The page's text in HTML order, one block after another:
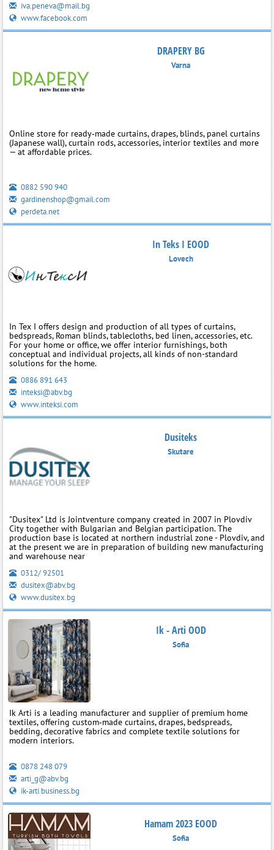
iva.peneva@mail.bg
www.facebook.com
DRAPERY BG
Varna
Online store for ready‑made curtains, drapes, blinds, panel curtains
(Japanese wall), curtain rods, accessories, interior textiles and more
— at affordable prices.
0882 590 940
gardinenshop@gmail.com
perdeta.net
In Teks I EOOD
Lovech
In Tex I offers design and production of all types of curtains,
bedspreads, Roman blinds, tablecloths, bed linen, accessories, etc.
For your home or office, we offer interior furnishings, both
conceptual and individual projects, all kinds of non-standard
solutions for the home.
0886 891 643
inteksi@abv.bg
www.inteksi.com
Dusiteks
Skutare
"Dusitex" Ltd is Jointventure company created in 2007 in Plovdiv
City together with Bulgarian and Belgian participation. The
production base is located at northern industrial zone - Plovdiv, and
at the present we are in preparation of building new manufacturing
and warehouse near
0312/ 92501
dusitex@abv.bg
www.dusitex.bg
Ik - Arti OOD
Sofia
Ik Arti is a leading manufacturer and supplier of premium home
textiles, offering custom‑made curtains, drapes, bedspreads,
bedding, decorative fabrics and complete textile solutions for
modern interiors.
0878 248 079
arti_g@abv.bg
ik-arti.business.bg
Hamam 2023 EOOD
Sofia